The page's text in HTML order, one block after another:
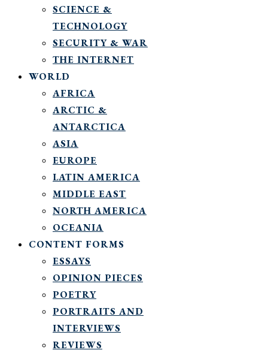
SCIENCE &
TECHNOLOGY
SECURITY & WAR
THE INTERNET
WORLD
AFRICA
ARCTIC &
ANTARCTICA
ASIA
EUROPE
LATIN AMERICA
MIDDLE EAST
NORTH AMERICA
OCEANIA
CONTENT FORMS
ESSAYS
OPINION PIECES
POETRY
PORTRAITS AND
INTERVIEWS
REVIEWS